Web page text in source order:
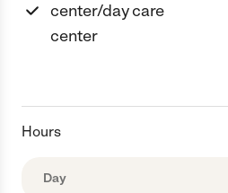
center/day care
center
Hours
Day